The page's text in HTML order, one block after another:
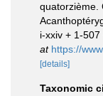
quatorzième.
i-xxiv + 1-507
at https://
[details]
Taxonomic